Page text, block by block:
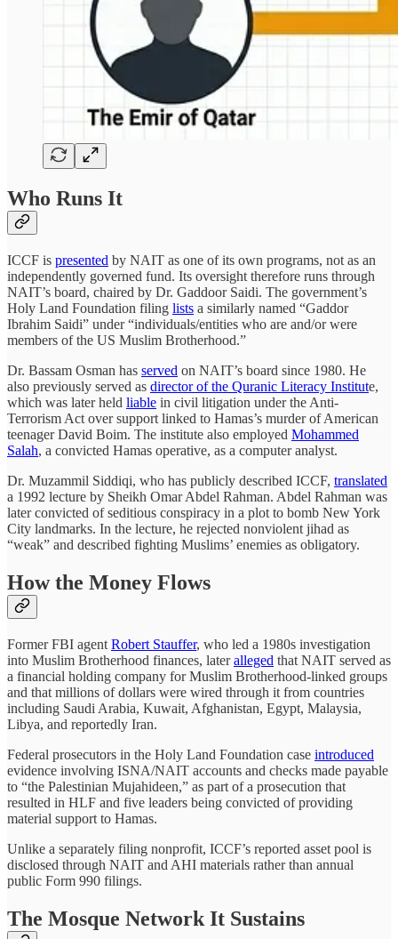
Who Runs It
ICCF is presented by NAIT as one of its own programs, not as an
independently governed fund. Its oversight therefore runs through
NAIT’s board, chaired by Dr. Gaddoor Saidi. The government’s
Holy Land Foundation filing lists a similarly named “Gaddor
Ibrahim Saidi” under “individuals/entities who are and/or were
members of the US Muslim Brotherhood.”
Dr. Bassam Osman has served on NAIT’s board since 1980. He
also previously served as director of the Quranic Literacy Institute,
which was later held liable in civil litigation under the Anti-
Terrorism Act over support linked to Hamas’s murder of American
teenager David Boim. The institute also employed Mohammed
Salah, a convicted Hamas operative, as a computer analyst.
Dr. Muzammil Siddiqi, who has publicly described ICCF, translated
a 1992 lecture by Sheikh Omar Abdel Rahman. Abdel Rahman was
later convicted of seditious conspiracy in a plot to bomb New York
City landmarks. In the lecture, he rejected nonviolent jihad as
“weak” and described fighting Muslims’ enemies as obligatory.
How the Money Flows
Former FBI agent Robert Stauffer, who led a 1980s investigation
into Muslim Brotherhood finances, lateralleged that NAIT served as
a financial holding company for Muslim Brotherhood-linked groups
and that millions of dollars were wired through it from countries
including Saudi Arabia, Kuwait, Afghanistan, Egypt, Malaysia,
Libya, and reportedly Iran.
Federal prosecutors in the Holy Land Foundation case introduced
evidence involving ISNA/NAIT accounts and checks made payable
to “the Palestinian Mujahideen,” as part of a prosecution that
resulted in HLF and five leaders being convicted of providing
material support to Hamas.
Unlike a separately filing nonprofit, ICCF’s reported asset pool is
disclosed through NAIT and AHI materials rather than annual
public Form 990 filings.
The Mosque Network It Sustains